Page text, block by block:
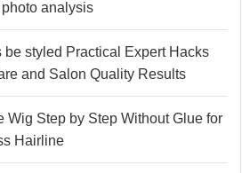
analysis
be styled Practical Expert Hacks
and Salon Quality Results
Wig Step by Step Without Glue for
Hairline